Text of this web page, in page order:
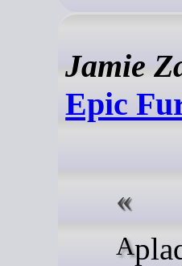
Jamie
Epic
A plaque next to the